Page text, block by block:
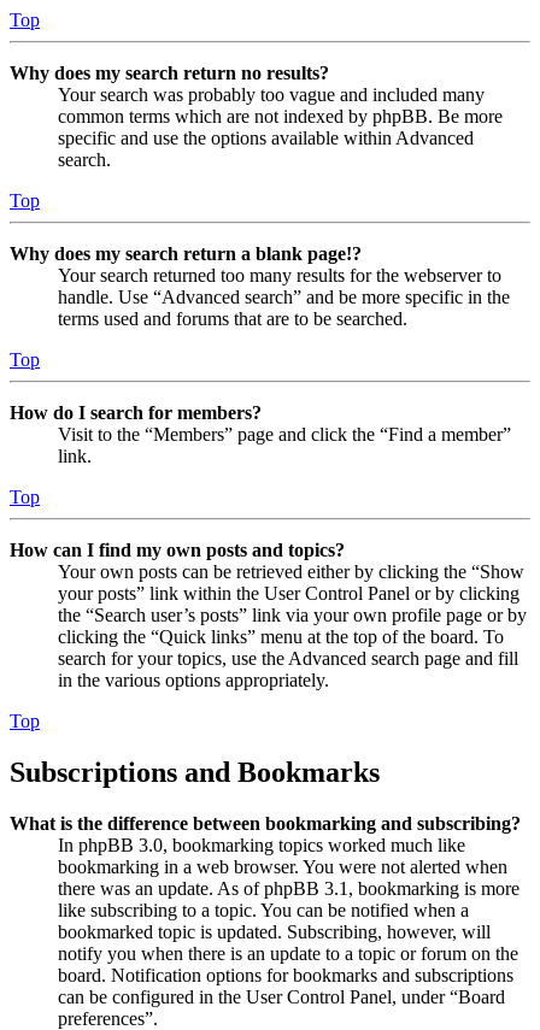
Top
Why does my search return no results?
Your search was probably too vague and included many
common terms which are not indexed by phpBB. Be more
specific and use the options available within Advanced
search.
Top
Why does my search return a blank page!?
Your search returned too many results for the webserver to
handle. Use “Advanced search” and be more specific in the
terms used and forums that are to be searched.
Top
How do I search for members?
Visit to the “Members” page and click the “Find a member”
link.
Top
How can I find my own posts and topics?
Your own posts can be retrieved either by clicking the “Show
your posts” link within the User Control Panel or by clicking
the “Search user’s posts” link via your own profile page or by
clicking the “Quick links” menu at the top of the board. To
search for your topics, use the Advanced search page and fill
in the various options appropriately.
Top
Subscriptions and Bookmarks
What is the difference between bookmarking and subscribing?
In phpBB 3.0, bookmarking topics worked much like
bookmarking in a web browser. You were not alerted when
there was an update. As of phpBB 3.1, bookmarking is more
like subscribing to a topic. You can be notified when a
bookmarked topic is updated. Subscribing, however, will
notify you when there is an update to a topic or forum on the
board. Notification options for bookmarks and subscriptions
can be configured in the User Control Panel, under “Board
preferences”.